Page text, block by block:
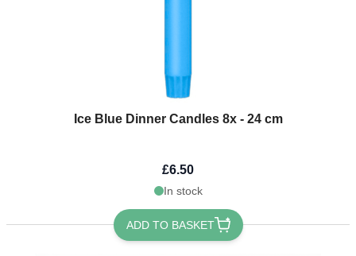
Ice Blue Dinner Candles 8x - 24 cm
£6.50
In stock
ADD TO BASKET